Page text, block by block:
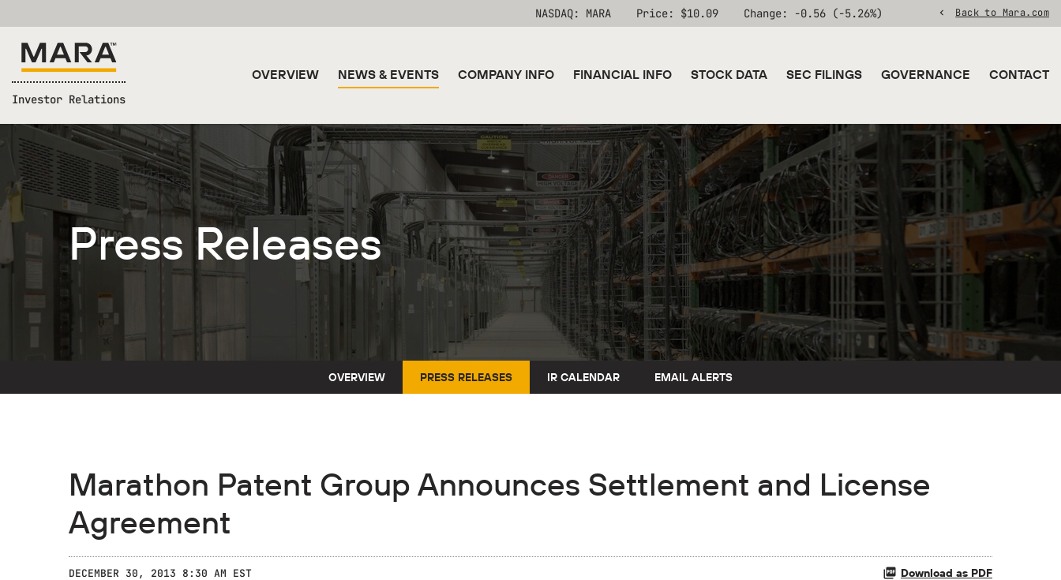
Stock Information
NASDAQ: MARA Price: $10.09 Change: -0.56(-5.26%) Back to Mara.com
Investor Relations
OVERVIEW NEWS & EVENTS COMPANY INFO FINANCIAL INFO STOCK DATA SEC FILINGS GOVERNANCE CONTACT
Press Releases
OVERVIEW PRESS RELEASES IR CALENDAR EMAIL ALERTS
Marathon Patent Group Announces Settlement and License
Agreement
DECEMBER 30, 2013 8:30 AM EST Download as PDF